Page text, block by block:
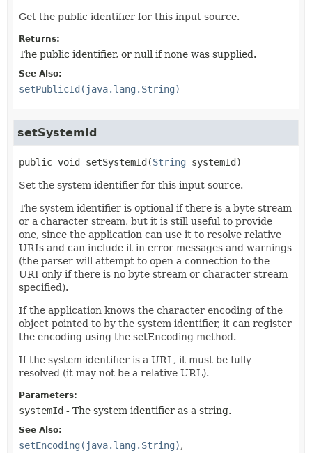
Get the public identifier for this input source.
Returns:
The public identifier, or null if none was supplied.
See Also:
setPublicId(java.lang.String)
setSystemId
public void setSystemId(String systemId)
Set the system identifier for this input source.
The system identifier is optional if there is a byte stream
or a character stream, but it is still useful to provide
one, since the application can use it to resolve relative
URIs and can include it in error messages and warnings
(the parser will attempt to open a connection to the
URI only if there is no byte stream or character stream
specified).
If the application knows the character encoding of the
object pointed to by the system identifier, it can register
the encoding using the setEncoding method.
If the system identifier is a URL, it must be fully
resolved (it may not be a relative URL).
Parameters:
systemId - The system identifier as a string.
See Also:
setEncoding(java.lang.String)